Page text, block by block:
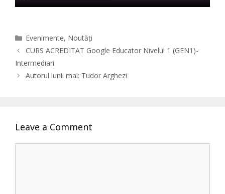
Categories
Evenimente, Noutăți
CURS ACREDITAT Google Educator Nivelul 1 (GEN1)-
Intermediari
Autorul lunii mai: Tudor Arghezi
Leave a Comment